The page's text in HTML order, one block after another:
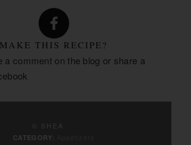
THIS RECIPE?
a comment on the blog or share a
© SHEA
CATEGORY: